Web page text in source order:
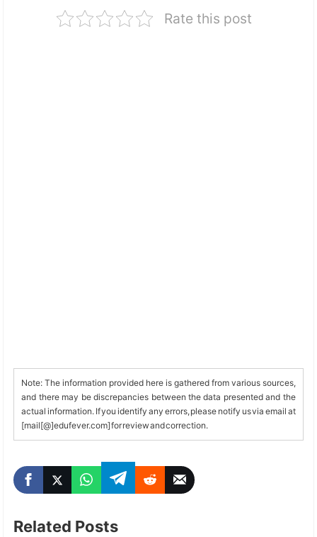
Rate this post
Note: The information provided here is gathered from various sources,
and there may be discrepancies between the data presented and the
actual information. If you identify any errors, please notify us via email at
[mail[@]edufever.com] for review and correction.
Related Posts